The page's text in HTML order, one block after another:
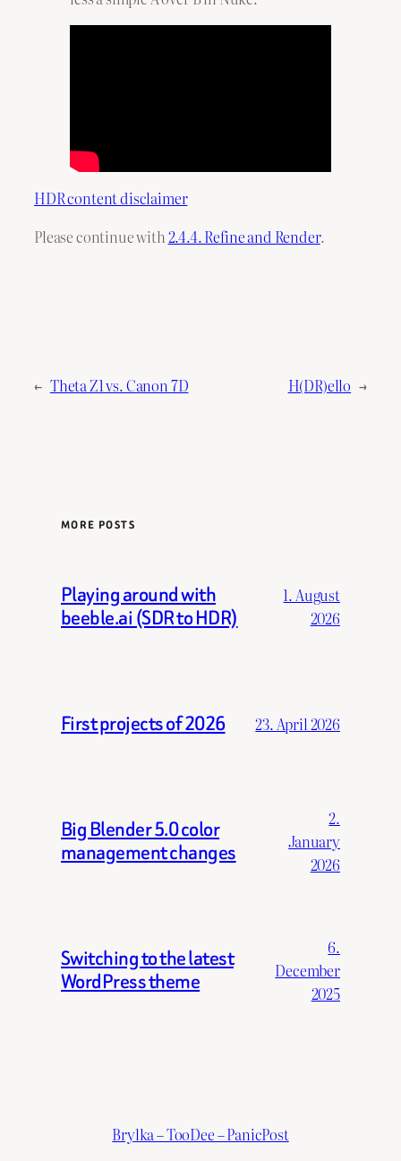
HDR content disclaimer
Please continue with2.4.4. Refine and Render.
← Theta Z1 vs. Canon 7D H(DR)ello →
MORE POSTS
Playing around with
beeble.ai (SDR to HDR)
1. August
2026
First projects of 2026 23. April 2026
Big Blender 5.0 color
management changes
2.
January
2026
Switching to the latest
WordPress theme
6.
December
2025
Brylka – TooDee – PanicPost